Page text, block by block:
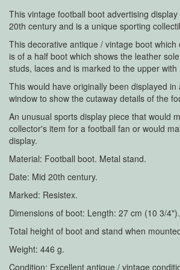
This vintage football boot advertising
20th century and is a unique sporting
This decorative antique / vintage boot
is of a half boot which shows the leather
studs, laces and is marked to the upper with
This would have originally been displayed in
window to show the cutaway details of the
An unusual sports display piece that would
collector's item for a football fan or would
display.
Material: Football boot. Metal stand.
Date: Mid 20th century.
Marked: Resistex.
Dimensions of boot: Length: 27 cm (10 3/4").
Total height of boot and stand when
Weight: 446 g.
Condition: Excellent antique / vintage